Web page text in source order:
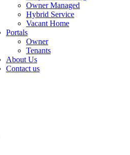
Owner Managed
Hybrid Service
Vacant Home
Portals
Owner
Tenants
About Us
Contact us